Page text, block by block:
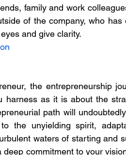
family and work
of the company, who has
and give clarity.
the entrepreneurship
harness as it is about the
path will
the unyielding spirit,
waters of starting and
commitment to your